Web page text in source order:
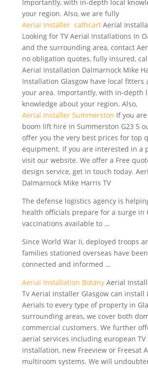
Importantly, with in-depth local
your region. Also, we are fully
Aerial Installer cathcartAerial
Looking for TV Aerial Installations In
and the surrounding area, contact
no obligation quotes, fully insured,
Aerial Installation Dalmarnock Mike
Installation Glasgow have local fitters
your area. Importantly, with in-depth
knowledge about your region. Also,
Aerial Installer Summerston If you
boom lift hire in Summerston G23 5
offer you the very best prices for top
equipment. If you are interested in a
visit our website. We offer a Free
design service, get in touch today.
Dalmarnock Mike Harris TV
The defense logistics agencyis
health officials prepare for a surge in
vaccinations available to …
Since World War II, deployed troops
families stationed overseas have
connected and informed …
Aerial Installation BotanyAerial
Tv Aerial Installer Glasgow can install
Aerials to every type of property in
surrounding areas, we cover both
commercial customers. We further
aerial services including european
installation, new Freeview or Freesat
multiroom systems. We will